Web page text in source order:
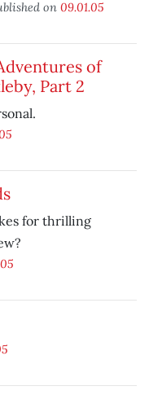
on 09.01.05
of
Part 2
for thrilling